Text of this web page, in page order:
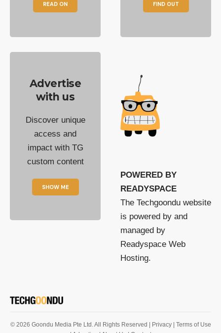
READ ON FIND OUT
Advertise
with us
Discover unique
access and
impact with TG
custom content
SHOW ME
POWERED BY
READYSPACE
The Techgoondu website
is powered by and
managed by
Readyspace Web
Hosting.
© 2026 Goondu Media Pte Ltd. All Rights Reserved | Privacy | Terms of Use